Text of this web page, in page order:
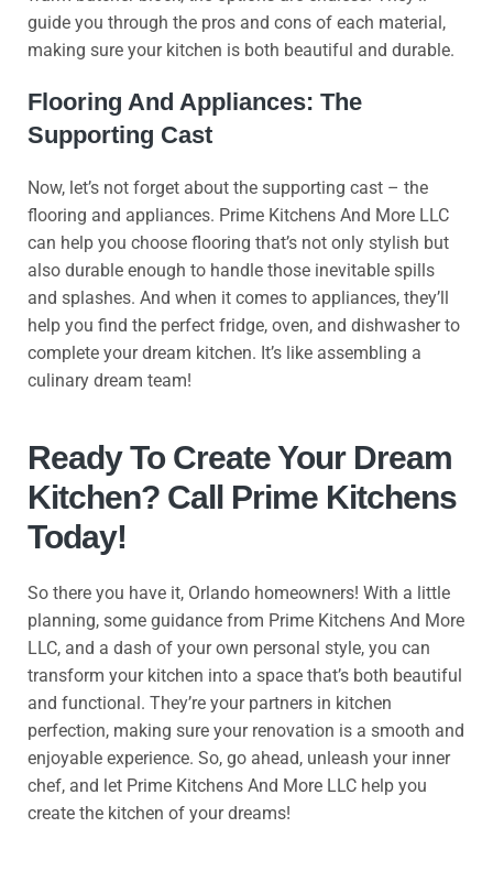
guide you through the pros and cons of each material,
making sure your kitchen is both beautiful and durable.
Flooring And Appliances: The
Supporting Cast
Now, let’s not forget about the supporting cast – the
flooring and appliances. Prime Kitchens And More LLC
can help you choose flooring that’s not only stylish but
also durable enough to handle those inevitable spills
and splashes. And when it comes to appliances, they’ll
help you find the perfect fridge, oven, and dishwasher to
complete your dream kitchen. It’s like assembling a
culinary dream team!
Ready To Create Your Dream
Kitchen? Call Prime Kitchens
Today!
So there you have it, Orlando homeowners! With a little
planning, some guidance from Prime Kitchens And More
LLC, and a dash of your own personal style, you can
transform your kitchen into a space that’s both beautiful
and functional. They’re your partners in kitchen
perfection, making sure your renovation is a smooth and
enjoyable experience. So, go ahead, unleash your inner
chef, and let Prime Kitchens And More LLC help you
create the kitchen of your dreams!